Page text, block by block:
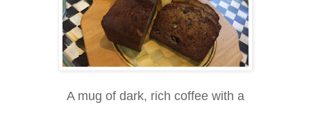
A mug of dark, rich coffee with a